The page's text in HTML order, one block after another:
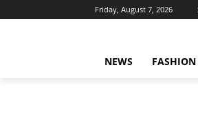
Friday, August 7, 2026
NEWS FASHION